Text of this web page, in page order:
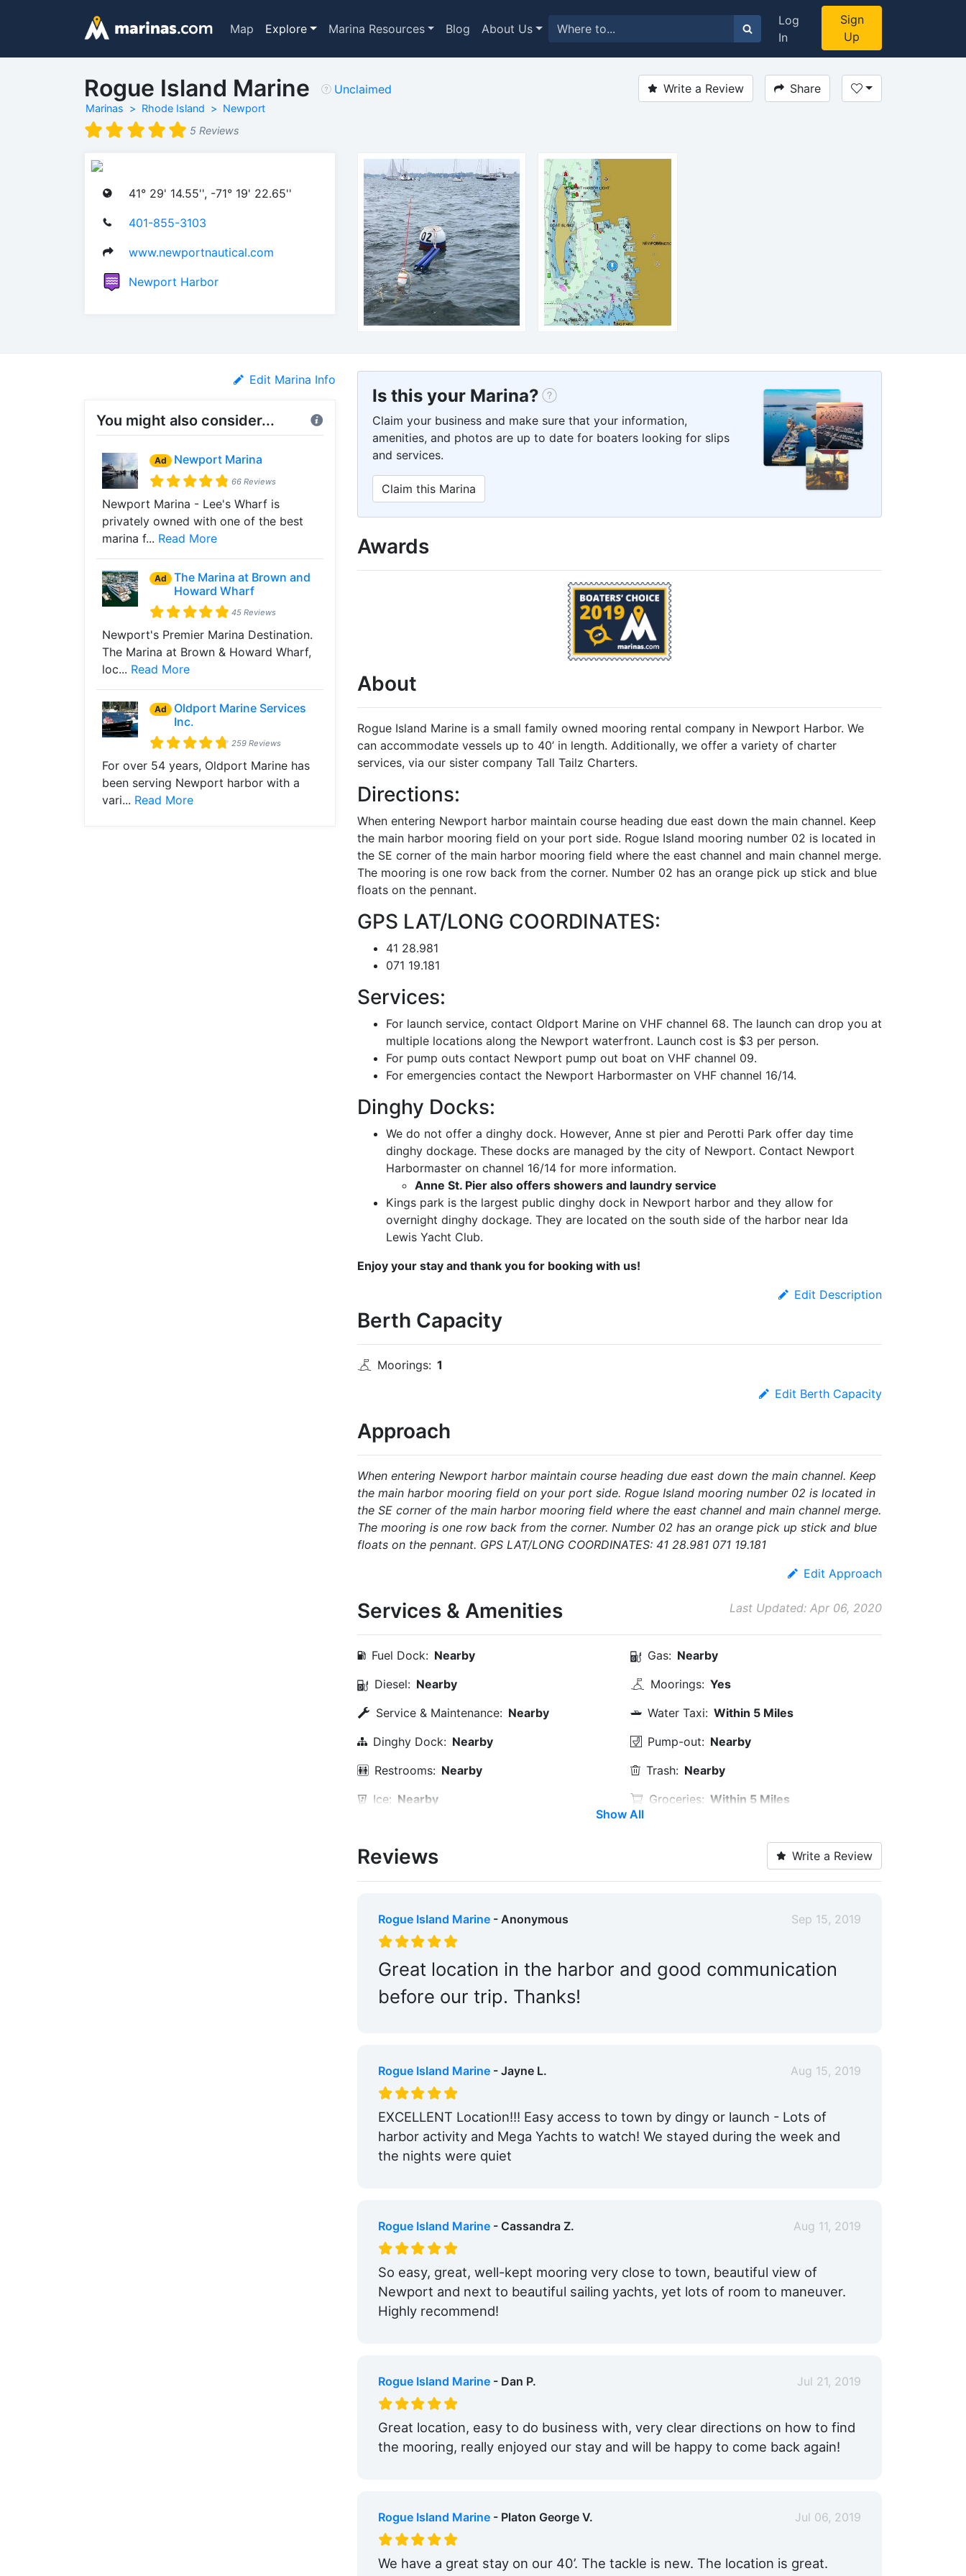
Map Explore Marina Resources Blog About Us
Log
In
Sign
Up
Rogue Island Marine
Marinas Rhode Island
Newport
5 Reviews
Unclaimed Write a Review Share
41° 29' 14.55'', -71° 19' 22.65''
401-855-3103
www.newportnautical.com
Newport Harbor
Edit Marina Info
You might also consider...
Ad Newport Marina
66 Reviews
Newport Marina - Lee's Wharf is
privately owned with one of the best
marina f... Read More
Ad
The Marina at Brown and
Howard Wharf
45 Reviews
Newport's Premier Marina Destination.
The Marina at Brown & Howard Wharf,
loc... Read More
Ad
Oldport Marine Services
Inc.
259 Reviews
For over 54 years, Oldport Marine has
been serving Newport harbor with a
vari... Read More
Is this your Marina?
Claim your business and make sure that your information,
amenities, and photos are up to date for boaters looking for slips
and services.
Claim this Marina
Awards
About
Rogue Island Marine is a small family owned mooring rental company in Newport Harbor. We
can accommodate vessels up to 40’ in length. Additionally, we offer a variety of charter
services, via our sister company Tall Tailz Charters.
Directions:
When entering Newport harbor maintain course heading due east down the main channel. Keep
the main harbor mooring field on your port side. Rogue Island mooring number 02 is located in
the SE corner of the main harbor mooring field where the east channel and main channel merge.
The mooring is one row back from the corner. Number 02 has an orange pick up stick and blue
floats on the pennant.
GPS LAT/LONG COORDINATES:
41 28.981
071 19.181
Services:
For launch service, contact Oldport Marine on VHF channel 68. The launch can drop you at
multiple locations along the Newport waterfront. Launch cost is $3 per person.
For pump outs contact Newport pump out boat on VHF channel 09.
For emergencies contact the Newport Harbormaster on VHF channel 16/14.
Dinghy Docks:
We do not offer a dinghy dock. However, Anne st pier and Perotti Park offer day time
dinghy dockage. These docks are managed by the city of Newport. Contact Newport
Harbormaster on channel 16/14 for more information.
Anne St. Pier also offers showers and laundry service
Kings park is the largest public dinghy dock in Newport harbor and they allow for
overnight dinghy dockage. They are located on the south side of the harbor near Ida
Lewis Yacht Club.
Enjoy your stay and thank you for booking with us!
Edit Description
Berth Capacity
Moorings: 1
Edit Berth Capacity
Approach
When entering Newport harbor maintain course heading due east down the main channel. Keep
the main harbor mooring field on your port side. Rogue Island mooring number 02 is located in
the SE corner of the main harbor mooring field where the east channel and main channel merge.
The mooring is one row back from the corner. Number 02 has an orange pick up stick and blue
floats on the pennant. GPS LAT/LONG COORDINATES: 41 28.981 071 19.181
Edit Approach
Services & Amenities Last Updated: Apr 06, 2020
Fuel Dock: Nearby Gas: Nearby
Diesel: Nearby Moorings: Yes
Service & Maintenance: Nearby Water Taxi: Within 5 Miles
Dinghy Dock: Nearby Pump-out: Nearby
Restrooms: Nearby Trash: Nearby
Ice: Nearby Groceries: Within 5 Miles
Car Rentals:
Hotels: Nearby Restaurants: Nearby
Beach: Within 5 Miles
Tennis: Within 5 Miles
Bait & Tackle: Nearby Max. Vessel LOA: 35.0 Feet
Engine Service: Nearby
Show All
Reviews Write a Review
Rogue Island Marine- Anonymous Sep 15, 2019
Great location in the harbor and good communication
before our trip. Thanks!
Rogue Island Marine- Jayne L. Aug 15, 2019
EXCELLENT Location!!! Easy access to town by dingy or launch - Lots of
harbor activity and Mega Yachts to watch! We stayed during the week and
the nights were quiet
Rogue Island Marine- Cassandra Z. Aug 11, 2019
So easy, great, well-kept mooring very close to town, beautiful view of
Newport and next to beautiful sailing yachts, yet lots of room to maneuver.
Highly recommend!
Rogue Island Marine- Dan P. Jul 21, 2019
Great location, easy to do business with, very clear directions on how to find
the mooring, really enjoyed our stay and will be happy to come back again!
Rogue Island Marine- Platon George V. Jul 06, 2019
We have a great stay on our 40’. The tackle is new. The location is great.